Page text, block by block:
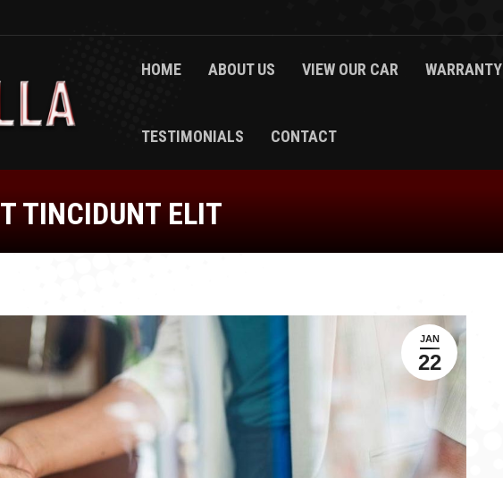
HOME ABOUT US VIEW OUR CAR WARRANTY
TESTIMONIALS CONTACT
TINCIDUNT ELIT
JAN
22